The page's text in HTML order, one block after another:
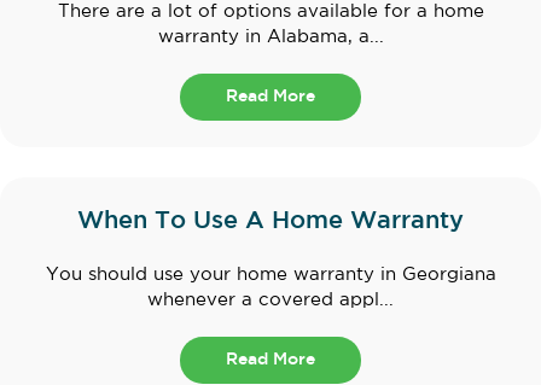
There are a lot of options available for a home
warranty in Alabama, a...
Read More
When To Use A Home Warranty
You should use your home warranty in Georgiana
whenever a covered appl...
Read More